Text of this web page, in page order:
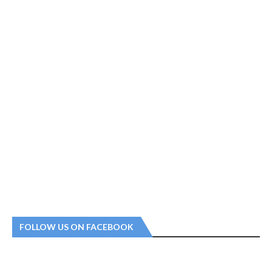
FOLLOW US ON FACEBOOK